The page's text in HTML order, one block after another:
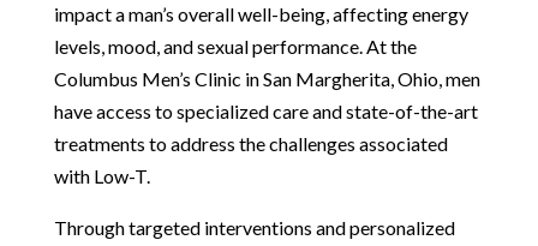
impact a man’s overall well-being, affecting energy
levels, mood, and sexual performance. At the
Columbus Men’s Clinic in San Margherita, Ohio, men
have access to specialized care and state-of-the-art
treatments to address the challenges associated
with Low-T.
Through targeted interventions and personalized